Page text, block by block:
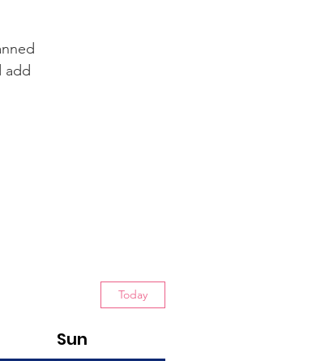
add
Today
Sun